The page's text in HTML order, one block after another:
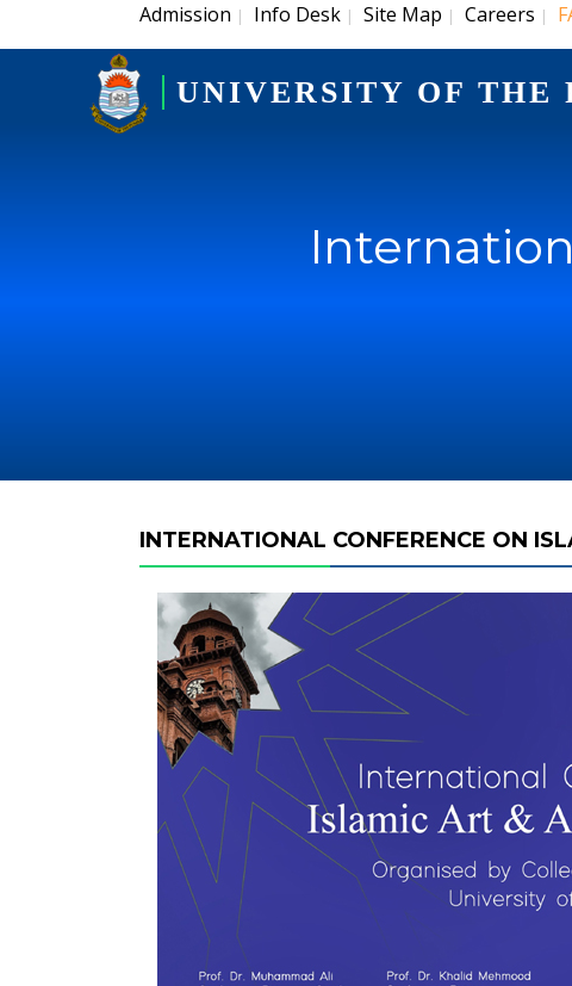
Admission | Info Desk | Site Map | Careers |
UNIVERSITY OF THE
INTERNATIONAL CONFERENCE ON